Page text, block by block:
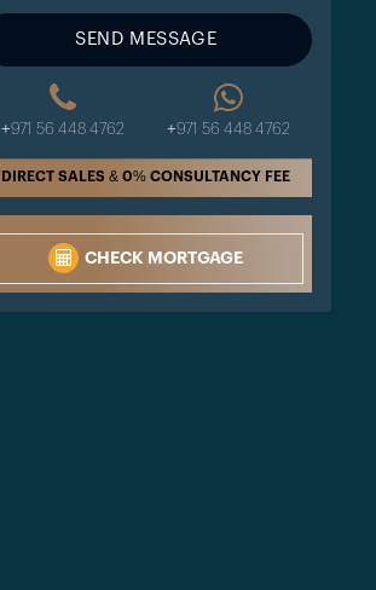
SEND MESSAGE
+971 56 448 4762 +971 56 448 4762
DIRECT SALES & 0% CONSULTANCY FEE
CHECK MORTGAGE